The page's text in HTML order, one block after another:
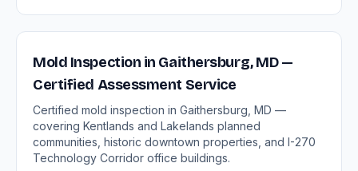
Mold Inspection in Gaithersburg, MD —
Certified Assessment Service
Certified mold inspection in Gaithersburg, MD —
covering Kentlands and Lakelands planned
communities, historic downtown properties, and I-270
Technology Corridor office buildings.